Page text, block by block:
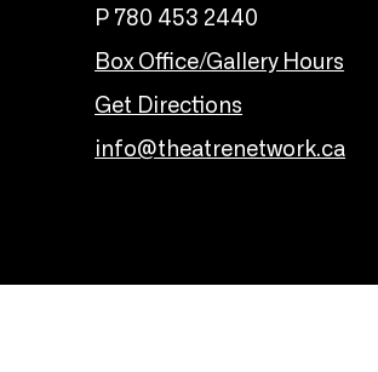
P 780 453 2440
Box Office/Gallery Hours
Get Directions
info@theatrenetwork.ca